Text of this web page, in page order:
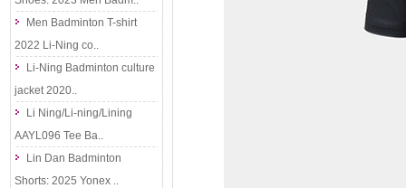
Men Badminton T-shirt
2022 Li-Ning co..
Li-Ning Badminton culture
jacket 2020..
Li Ning/Li-ning/Lining
AAYL096 Tee Ba..
Lin Dan Badminton
Shorts: 2025 Yonex ..